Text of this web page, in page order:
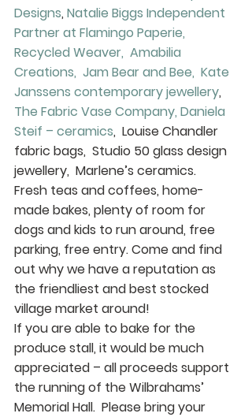
Designs, Natalie Biggs Independent
Partner at Flamingo Paperie,
Recycled Weaver, Amabilia
Creations, Jam Bear and Bee, Kate
Janssens contemporary jewellery,
The Fabric Vase Company, Daniela
Steif – ceramics,  Louise Chandler
fabric bags,  Studio 50 glass design
jewellery,  Marlene’s ceramics.
Fresh teas and coffees, home-
made bakes, plenty of room for
dogs and kids to run around, free
parking, free entry. Come and find
out why we have a reputation as
the friendliest and best stocked
village market around!
If you are able to bake for the
produce stall, it would be much
appreciated – all proceeds support
the running of the Wilbrahams’
Memorial Hall.  Please bring your